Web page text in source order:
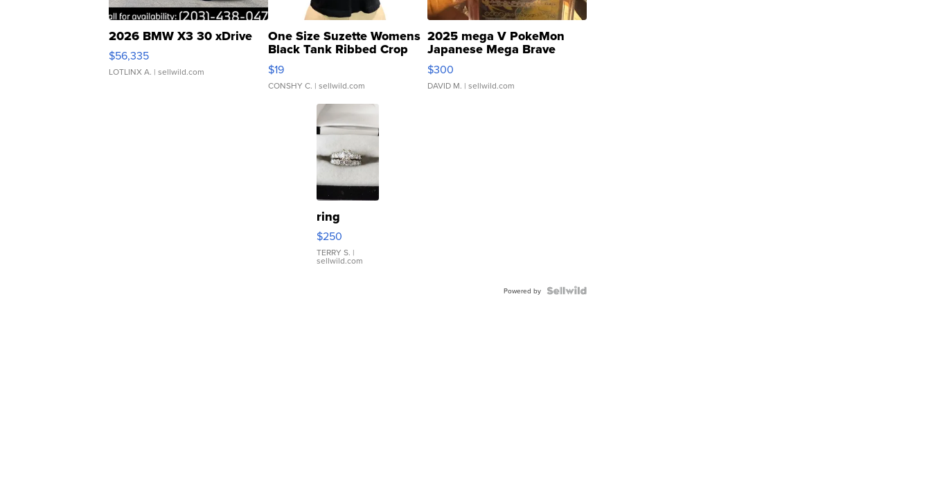
2026 BMW X3 30 xDrive
$56,335
LOTLINX A. | sellwild.com
One Size Suzette Womens
Black Tank Ribbed Crop
Asymmetrical ...
$19
CONSHY C. | sellwild.com
2025 mega V PokeMon
Japanese Mega Brave
076/063 Super Rare H...
$300
DAVID M. | sellwild.com
ring
$250
TERRY S. |
sellwild.com
Powered by